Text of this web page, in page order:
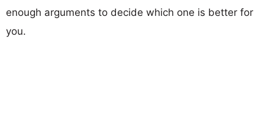
enough arguments to decide which one is better for
you.